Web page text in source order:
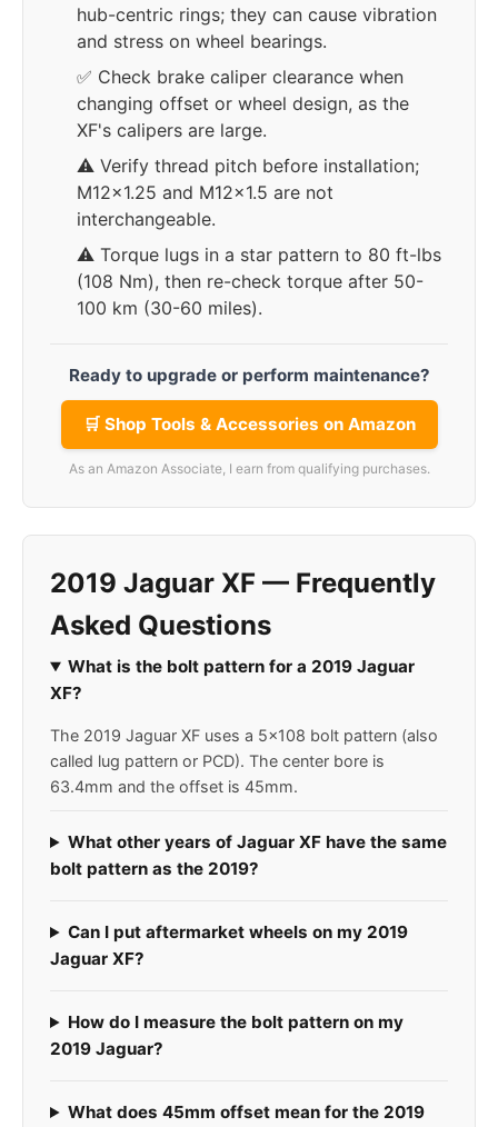
hub-centric rings; they can cause vibration
and stress on wheel bearings.
✅ Check brake caliper clearance when
changing offset or wheel design, as the
XF's calipers are large.
⚠️ Verify thread pitch before installation;
M12x1.25 and M12x1.5 are not
interchangeable.
⚠️ Torque lugs in a star pattern to 80 ft-lbs
(108 Nm), then re-check torque after 50-
100 km (30-60 miles).
Ready to upgrade or perform maintenance?
🛒 Shop Tools & Accessories on Amazon
As an Amazon Associate, I earn from qualifying purchases.
2019 Jaguar XF — Frequently
Asked Questions
What is the bolt pattern for a 2019 Jaguar
XF?
The 2019 Jaguar XF uses a 5x108 bolt pattern (also
called lug pattern or PCD). The center bore is
63.4mm and the offset is 45mm.
What other years of Jaguar XF have the same
bolt pattern as the 2019?
Can I put aftermarket wheels on my 2019
Jaguar XF?
How do I measure the bolt pattern on my
2019 Jaguar?
What does 45mm offset mean for the 2019